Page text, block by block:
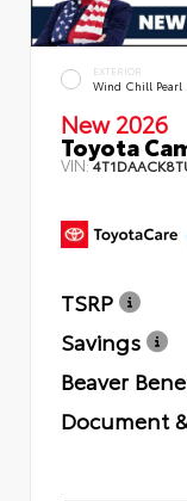
EXTERIOR
Wind Chill Pearl
New 2026
Toyota
VIN:
TSRP
Savings
Beaver
Document